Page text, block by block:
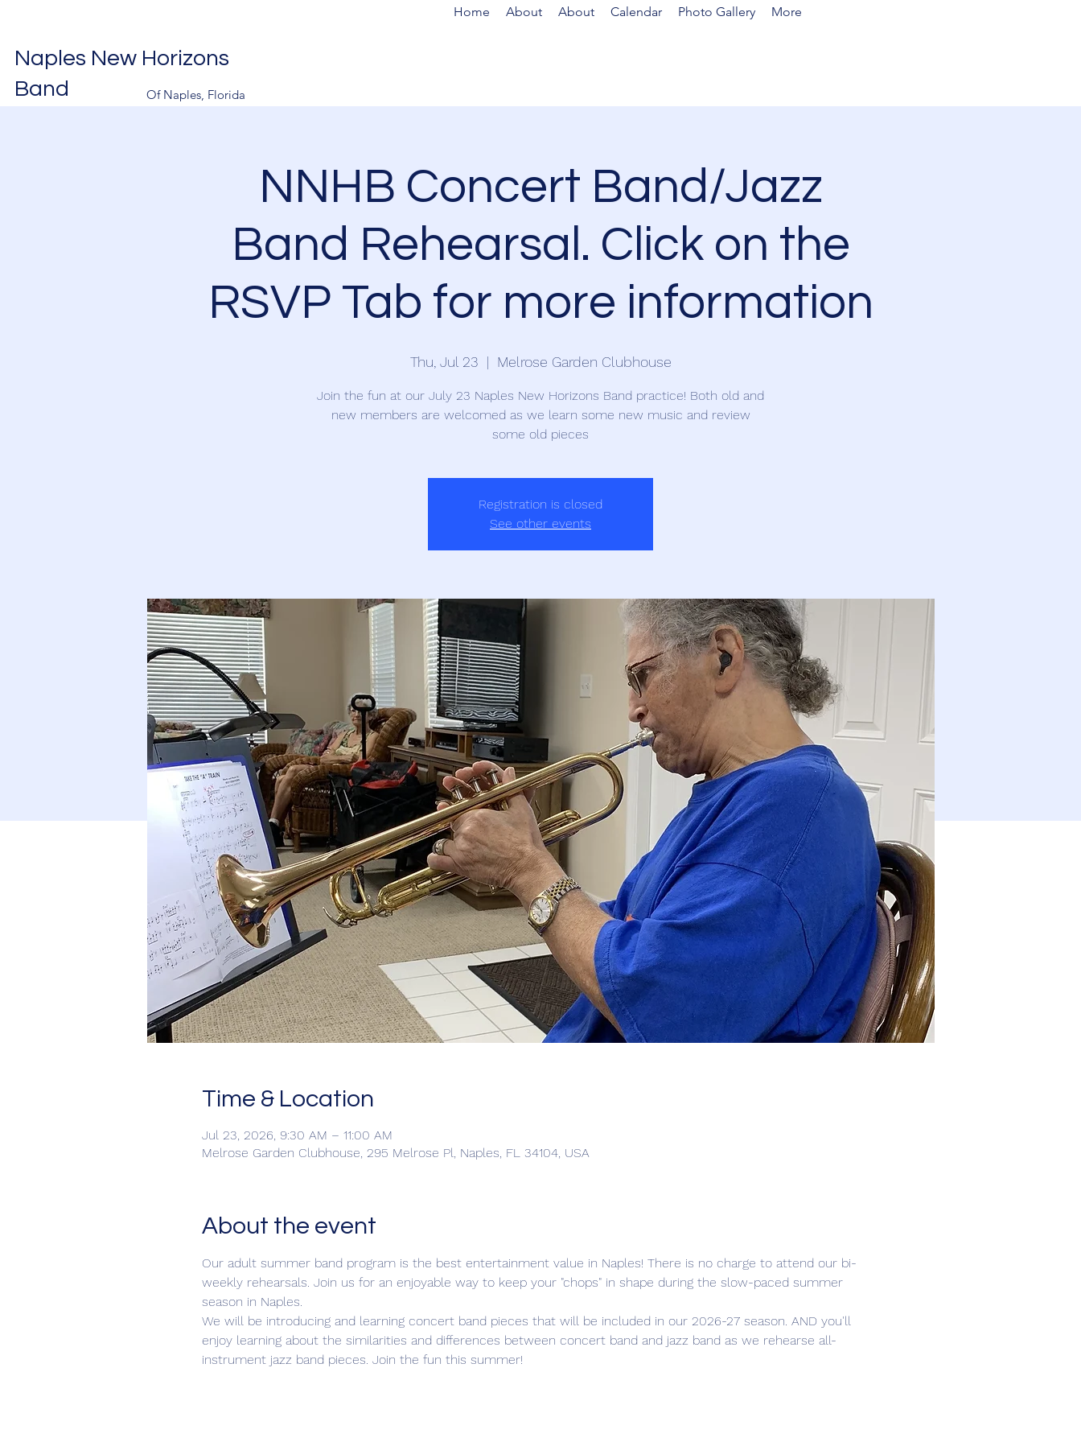
Home About About Calendar Photo Gallery More
Naples New Horizons
Band
Of Naples, Florida
NNHB Concert Band/Jazz
Band Rehearsal. Click on the
RSVP Tab for more information
Thu, Jul 23
  |
Melrose Garden Clubhouse
Join the fun at our July 23 Naples New Horizons Band practice! Both old and
new members are welcomed as we learn some new music and review
some old pieces
Registration is closed
See other events
Time & Location
Jul 23, 2026, 9:30 AM – 11:00 AM
Melrose Garden Clubhouse, 295 Melrose Pl, Naples, FL 34104, USA
About the event
Our adult summer band program is the best entertainment value in Naples! There is no charge to attend our bi-
weekly rehearsals. Join us for an enjoyable way to keep your "chops" in shape during the slow-paced summer
season in Naples.
We will be introducing and learning concert band pieces that will be included in our 2026-27 season. AND you'll
enjoy learning about the similarities and differences between concert band and jazz band as we rehearse all-
instrument jazz band pieces. Join the fun this summer!